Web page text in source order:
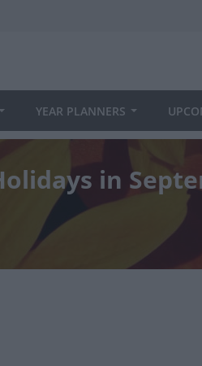
YEAR PLANNERS
in